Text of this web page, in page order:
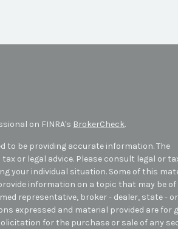
on FINRA's BrokerCheck.
to be providing accurate information. The
or legal advice. Please consult legal or
your individual situation. Some of this
information on a topic that may be of
representative, broker - dealer, state - or
expressed and material provided are for
for the purchase or sale of any